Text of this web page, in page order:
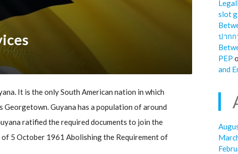
It is the only South American nation in which
Guyana has a population of around
ratified the required documents to join the
5 October 1961 Abolishing the Requirement of
slot
ปากก
PEP
and